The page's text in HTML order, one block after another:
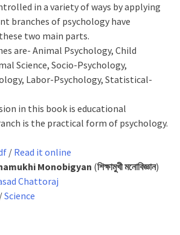
in a variety of ways by applying
branches of psychology have
two main parts.
are- Animal Psychology, Child
Science, Socio-Psychology,
Labor-Psychology, Statistical-
in this book is educational
is the practical form of psychology.
/ Read it online
Monobigyan (শিক্ষামুখী মনোবিজ্ঞান)
Chattoraj
Science